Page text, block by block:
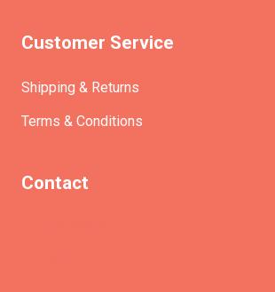
Customer Service
Shipping & Returns
Terms & Conditions
Contact